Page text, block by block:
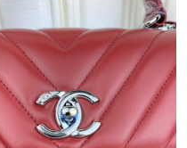
27, 2026 at 8:46 AM.
Jun 13, 2026 at 12:11 PM.
18, 2026 at 2:51 PM.